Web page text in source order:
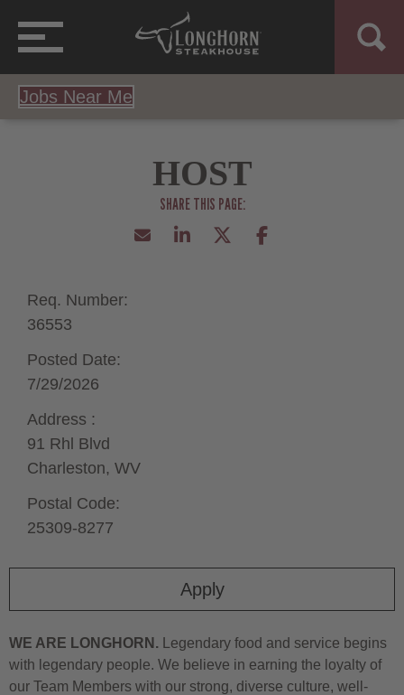
Jobs Near Me
HOST
Apply
Req. Number:
36553
Posted Date:
7/29/2026
Address :
91 Rhl Blvd
Charleston, WV
Postal Code:
25309-8277
WE ARE LONGHORN. Legendary food and service begins
with legendary people. We believe in earning the loyalty of
our Team Members with our strong, diverse culture, well-